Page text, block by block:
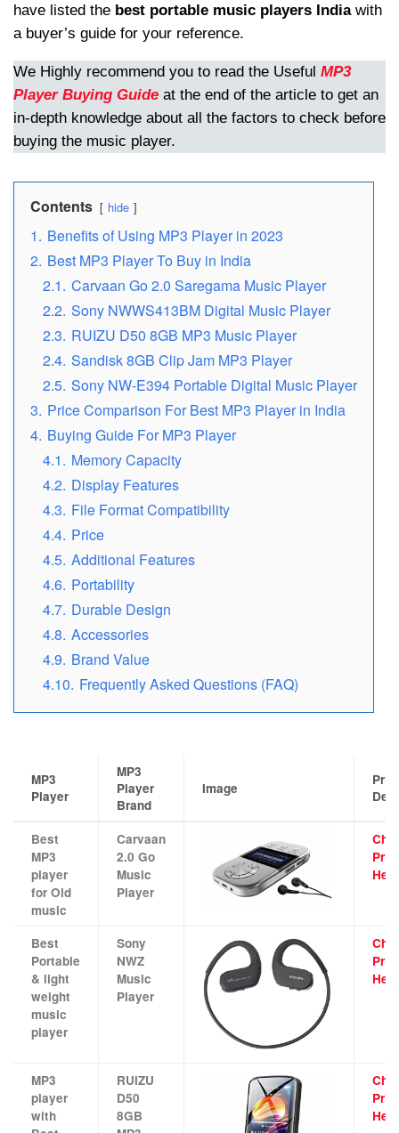
have listed the best portable music players India with
a buyer’s guide for your reference.
We Highly recommend you to read the Useful MP3
Player Buying Guide at the end of the article to get an
in-depth knowledge about all the factors to check before
buying the music player.
Contents hide
1. Benefits of Using MP3 Player in 2023
2. Best MP3 Player To Buy in India
2.1. Carvaan Go 2.0 Saregama Music Player
2.2. Sony NWWS413BM Digital Music Player
2.3. RUIZU D50 8GB MP3 Music Player
2.4. Sandisk 8GB Clip Jam MP3 Player
2.5. Sony NW-E394 Portable Digital Music Player
3. Price Comparison For Best MP3 Player in India
4. Buying Guide For MP3 Player
4.1. Memory Capacity
4.2. Display Features
4.3. File Format Compatibility
4.4. Price
4.5. Additional Features
4.6. Portability
4.7. Durable Design
4.8. Accessories
4.9. Brand Value
4.10. Frequently Asked Questions (FAQ)
MP3
Player
MP3
Player
Brand
Image
Best
MP3
player
for Old
music
Carvaan
2.0 Go
Music
Player
Here
Best
Portable
& light
weight
music
player
Sony
NWZ
Music
Player
Here
MP3
player
with
RUIZU
D50
8GB
Here